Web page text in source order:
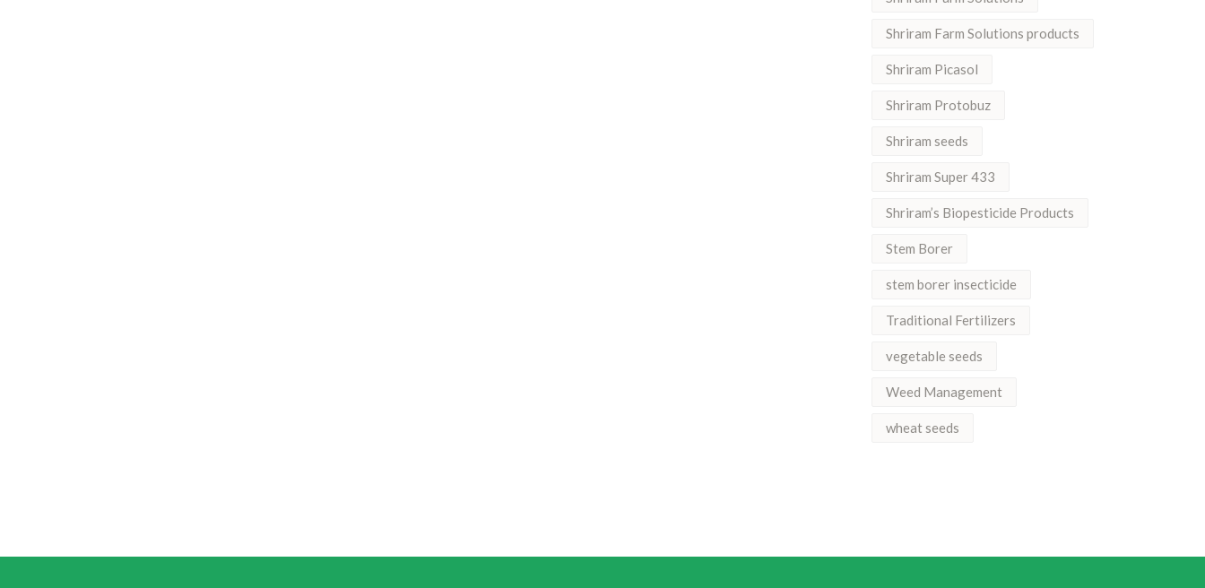
Shriram Farm Solutions products
Shriram Picasol
Shriram Protobuz
Shriram seeds
Shriram Super 433
Shriram’s Biopesticide Products
Stem Borer
stem borer insecticide
Traditional Fertilizers
vegetable seeds
Weed Management
wheat seeds